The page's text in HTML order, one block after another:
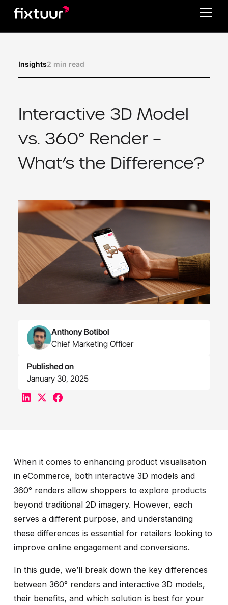
Insights2 min read
Interactive 3D Model
vs. 360° Render –
What’s the Difference?
Anthony Botibol
Chief Marketing Officer
Published on
January 30, 2025
When it comes to enhancing product visualisation
in eCommerce, both interactive 3D models and
360° renders allow shoppers to explore products
beyond traditional 2D imagery. However, each
serves a different purpose, and understanding
these differences is essential for retailers looking to
improve online engagement and conversions.
In this guide, we’ll break down the key differences
between 360° renders and interactive 3D models,
their benefits, and which solution is best for your